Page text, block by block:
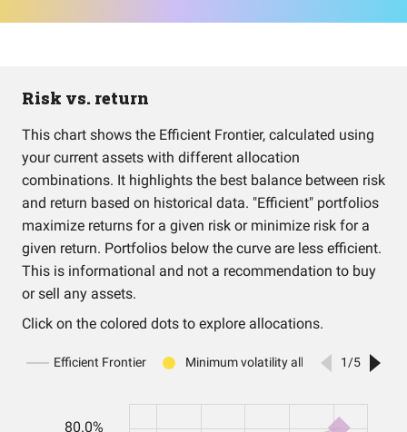
Risk vs. return
This chart shows the Efficient Frontier, calculated using
your current assets with different allocation
combinations. It highlights the best balance between risk
and return based on historical data. "Efficient" portfolios
maximize returns for a given risk or minimize risk for a
given return. Portfolios below the curve are less efficient.
This is informational and not a recommendation to buy
or sell any assets.
Click on the colored dots to explore allocations.